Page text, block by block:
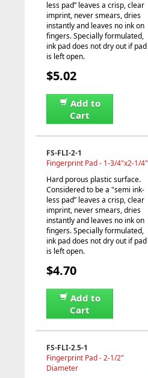
less pad” leaves a crisp, clear
imprint, never smears, dries
instantly and leaves no ink on
fingers. Specially formulated,
ink pad does not dry out if pad
is left open.
$5.02
Add to
Cart
FS-FLI-2-1
Fingerprint Pad - 1-3/4"x2-1/4"
Hard porous plastic surface.
Considered to be a "semi ink-
less pad” leaves a crisp, clear
imprint, never smears, dries
instantly and leaves no ink on
fingers. Specially formulated,
ink pad does not dry out if pad
is left open.
$4.70
Add to
Cart
FS-FLI-2.5-1
Fingerprint Pad - 2-1/2"
Diameter